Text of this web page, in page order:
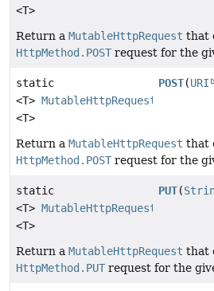
<T>
Return a MutableHttpRequest that
HttpMethod.POST request for the
static
<T> MutableHttpRequest
<T>
POST(URI
Return a MutableHttpRequest that
HttpMethod.POST request for the
static
<T> MutableHttpRequest
<T>
PUT(
Return a MutableHttpRequest that
HttpMethod.PUT request for the